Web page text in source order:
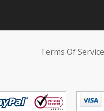
Terms Of Service